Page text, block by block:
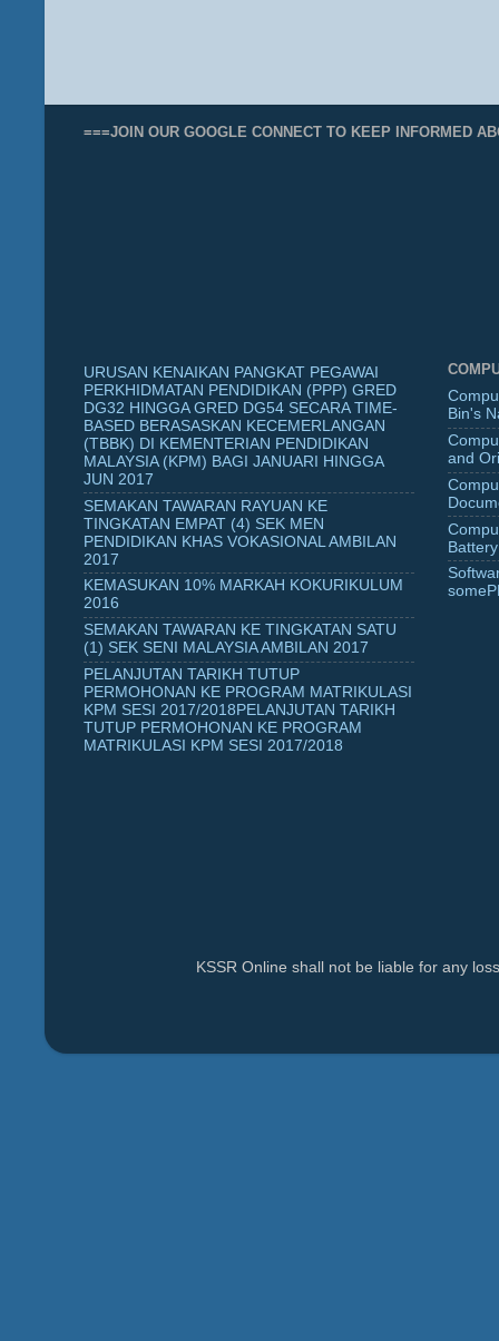
===JOIN OUR GOOGLE CONNECT TO KEEP INFORMED
URUSAN KENAIKAN PANGKAT PEGAWAI
PERKHIDMATAN PENDIDIKAN (PPP) GRED
DG32 HINGGA GRED DG54 SECARA TIME-
BASED BERASASKAN KECEMERLANGAN
(TBBK) DI KEMENTERIAN PENDIDIKAN
MALAYSIA (KPM) BAGI JANUARI HINGGA
JUN 2017
SEMAKAN TAWARAN RAYUAN KE
TINGKATAN EMPAT (4) SEK MEN
PENDIDIKAN KHAS VOKASIONAL AMBILAN
2017
KEMASUKAN 10% MARKAH KOKURIKULUM
2016
SEMAKAN TAWARAN KE TINGKATAN SATU
(1) SEK SENI MALAYSIA AMBILAN 2017
PELANJUTAN TARIKH TUTUP
PERMOHONAN KE PROGRAM MATRIKULASI
KPM SESI 2017/2018PELANJUTAN TARIKH
TUTUP PERMOHONAN KE PROGRAM
MATRIKULASI KPM SESI 2017/2018
Bin's
and
KSSR Online shall not be liable for any